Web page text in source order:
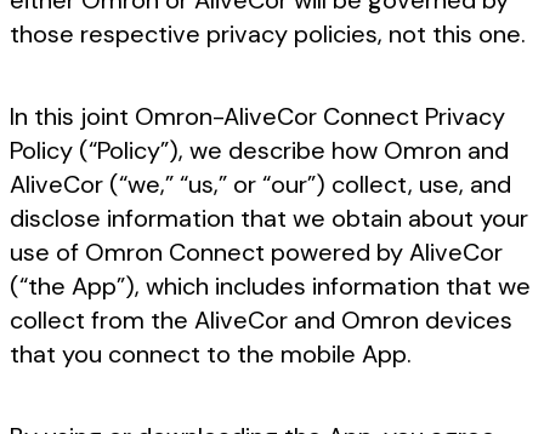
those respective privacy policies, not this one.
In this joint Omron-AliveCor Connect Privacy
Policy (“Policy”), we describe how Omron and
AliveCor (“we,” “us,” or “our”) collect, use, and
disclose information that we obtain about your
use of Omron Connect powered by AliveCor
(“the App”), which includes information that we
collect from the AliveCor and Omron devices
that you connect to the mobile App.